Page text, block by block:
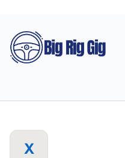
Big Rig Gig
X